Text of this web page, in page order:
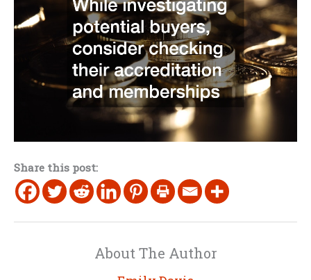
Share this post:
About The Author